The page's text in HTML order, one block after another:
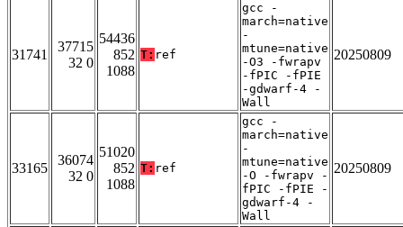
31741
37715
32 0
54436
852
1088
T: ref
gcc -
march=native
-
mtune=native
-O3 -fwrapv
-fPIC -fPIE
-gdwarf-4 -
Wall
20250809
33165
36074
32 0
51020
852
1088
T: ref
gcc -
march=native
-
mtune=native
-O -fwrapv -
fPIC -fPIE -
gdwarf-4 -
Wall
20250809